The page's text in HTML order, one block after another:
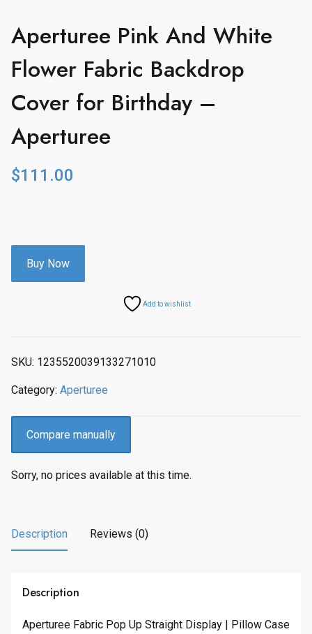
Aperturee Pink And White
Flower Fabric Backdrop
Cover for Birthday –
Aperturee
$111.00
Buy Now
Add to wishlist
SKU: 1235520039133271010
Category: Aperturee
Compare manually
Sorry, no prices available at this time.
Description Reviews (0)
Description
Aperturee Fabric Pop Up Straight Display | Pillow Case